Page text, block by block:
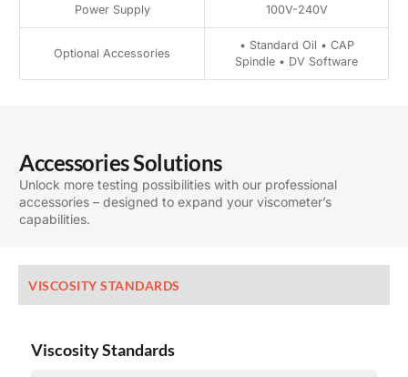
Power Supply 100V-240V
Optional Accessories
• Standard Oil • CAP
Spindle • DV Software
Accessories Solutions
Unlock more testing possibilities with our professional
accessories – designed to expand your viscometer’s
capabilities.
VISCOSITY STANDARDS
Viscosity Standards